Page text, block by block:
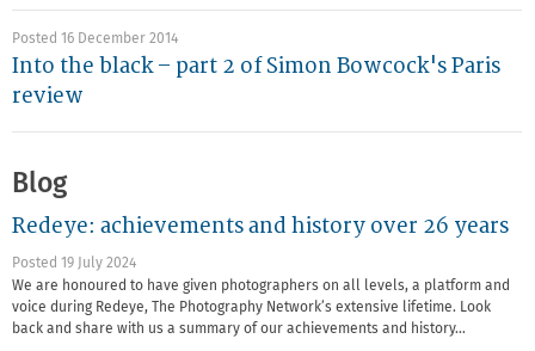
Posted 16 December 2014
Into the black – part 2 of Simon Bowcock's Paris
review
Blog
Redeye: achievements and history over 26 years
Posted 19 July 2024
We are honoured to have given photographers on all levels, a platform and
voice during Redeye, The Photography Network’s extensive lifetime. Look
back and share with us a summary of our achievements and history…